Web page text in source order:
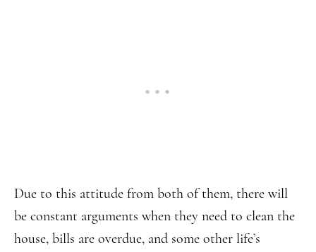
Due to this attitude from both of them, there will
be constant arguments when they need to clean the
house, bills are overdue, and some other life’s